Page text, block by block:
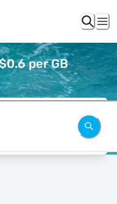
per GB